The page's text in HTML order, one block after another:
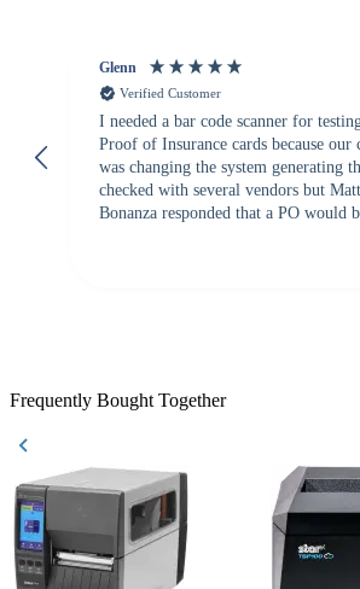
Glenn
Verified Customer
I needed a bar code scanner for
Proof of Insurance cards because our
was changing the system generating
checked with several vendors but
Bonanza responded that a PO would
All other vendors I checked with
Frequently Bought Together